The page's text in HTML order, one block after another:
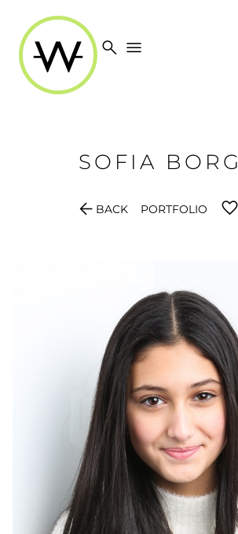
search menu
SOFIA
arrow_back BACK PORTFOLIO